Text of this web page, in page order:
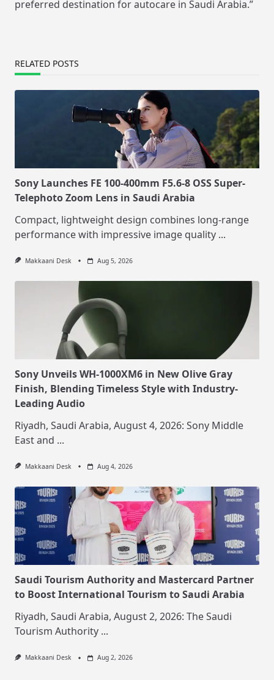
preferred destination for autocare in Saudi Arabia.”
RELATED POSTS
Sony Launches FE 100-400mm F5.6-8 OSS Super-
Telephoto Zoom Lens in Saudi Arabia
Compact, lightweight design combines long-range
performance with impressive image quality ...
Makkaani Desk Aug 5, 2026
Sony Unveils WH-1000XM6 in New Olive Gray
Finish, Blending Timeless Style with Industry-
Leading Audio
Riyadh, Saudi Arabia, August 4, 2026: Sony Middle
East and ...
Makkaani Desk Aug 4, 2026
Saudi Tourism Authority and Mastercard Partner
to Boost International Tourism to Saudi Arabia
Riyadh, Saudi Arabia, August 2, 2026: The Saudi
Tourism Authority ...
Makkaani Desk Aug 2, 2026